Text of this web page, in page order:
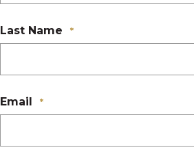
Last Name *
Email *